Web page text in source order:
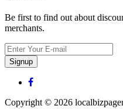
Be first to find out about
merchants.
Signup
Copyright © 2026